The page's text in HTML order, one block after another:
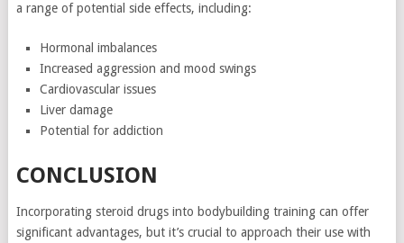
a range of potential side effects, including:
Hormonal imbalances
Increased aggression and mood swings
Cardiovascular issues
Liver damage
Potential for addiction
CONCLUSION
Incorporating steroid drugs into bodybuilding training can offer
significant advantages, but it’s crucial to approach their use with